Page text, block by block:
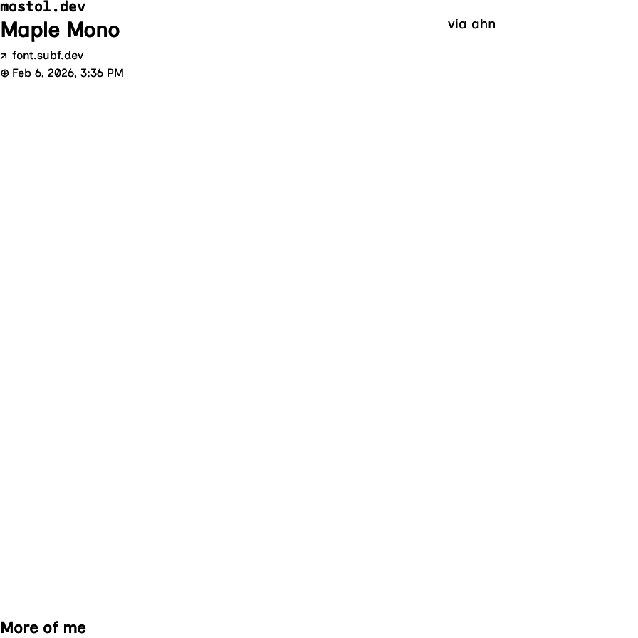
mostol.dev
Maple Mono
↗ font.subf.dev
⊕ Feb 6, 2026, 3:36 PM
via ahn
More of me